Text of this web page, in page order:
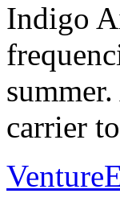
Indigo
carrier